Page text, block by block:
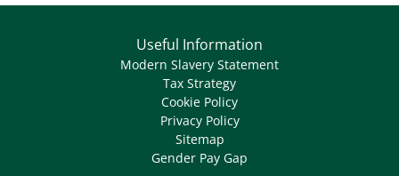
Useful Information
Modern Slavery Statement
Tax Strategy
Cookie Policy
Privacy Policy
Sitemap
Gender Pay Gap